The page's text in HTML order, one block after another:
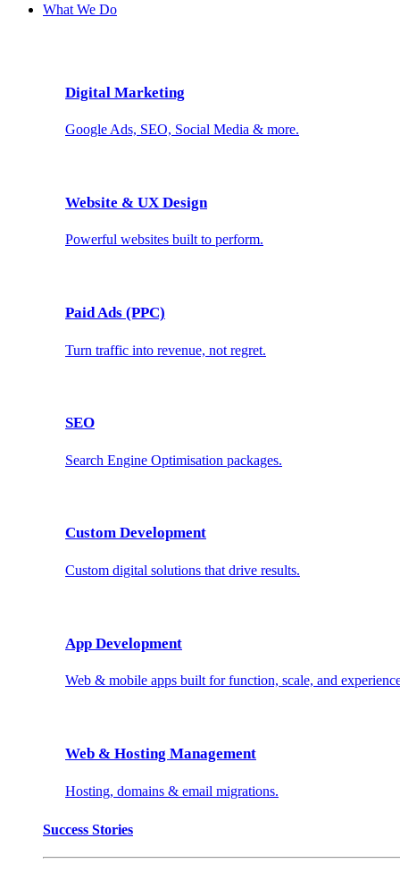
What We Do
Digital Marketing
Google Ads, SEO, Social Media & more.
Website & UX Design
Powerful websites built to perform.
Paid Ads (PPC)
Turn traffic into revenue, not regret.
SEO
Search Engine Optimisation packages.
Custom Development
Custom digital solutions that drive results.
App Development
Web & mobile apps built for function, scale, and
Web & Hosting Management
Hosting, domains & email migrations.
Success Stories